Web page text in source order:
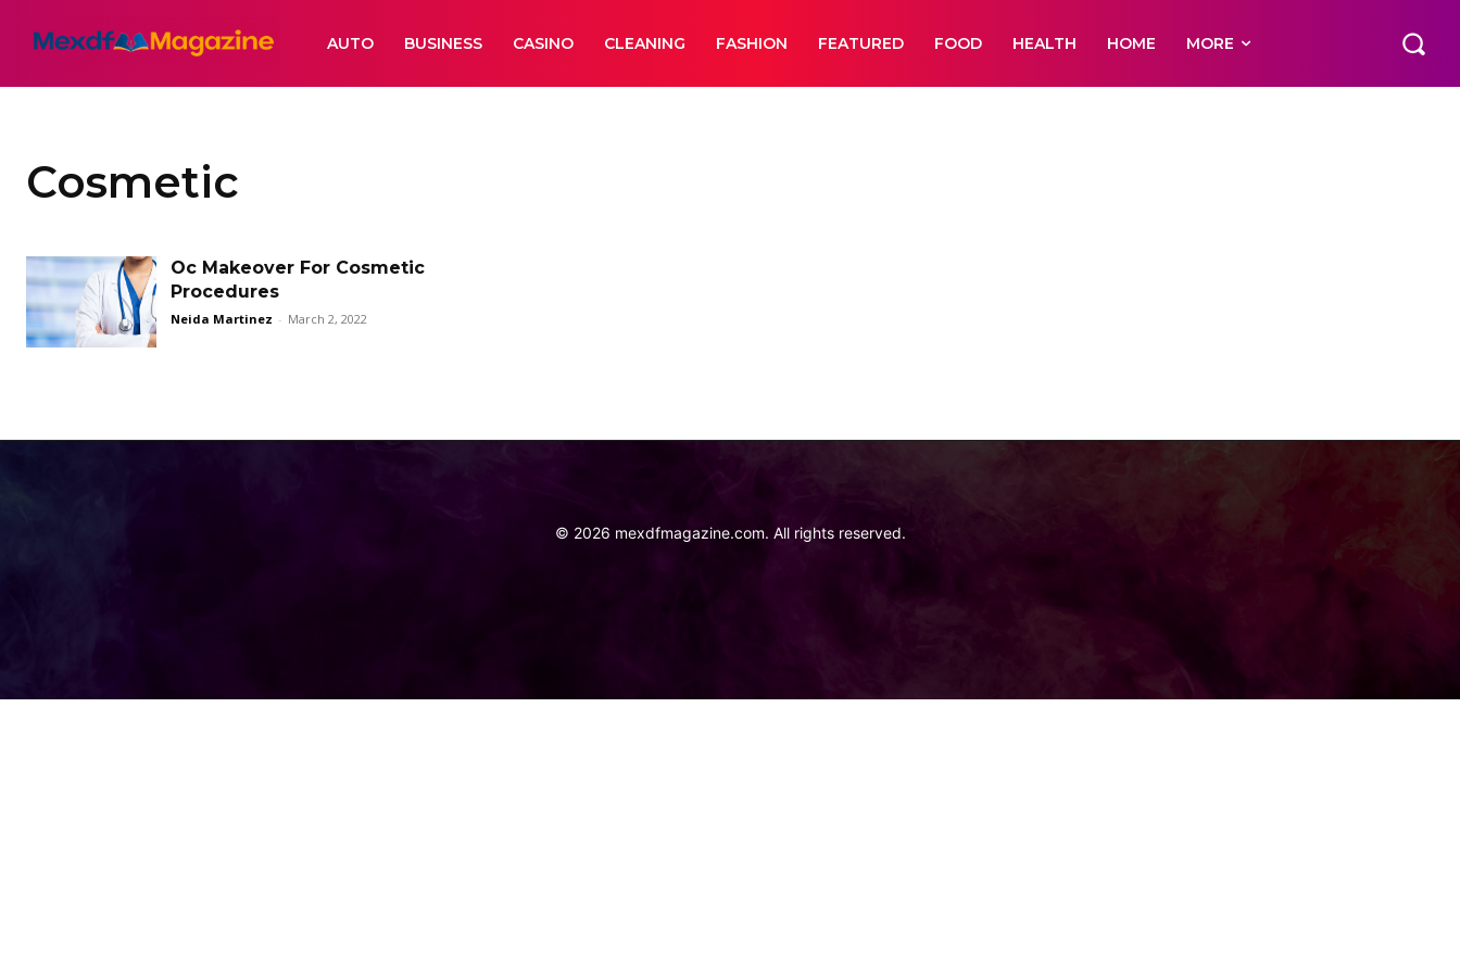
AUTO BUSINESS CASINO CLEANING FASHION FEATURED FOOD HEALTH HOME MORE
Cosmetic
Oc Makeover For Cosmetic
Procedures
Neida Martinez - March 2, 2022
© 2026 mexdfmagazine.com. All rights reserved.